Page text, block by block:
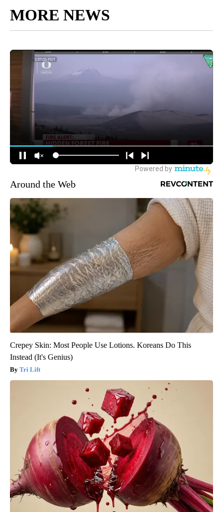
MORE NEWS
Around the Web
Crepey Skin: Most People Use Lotions. Koreans Do This
Instead (It's Genius)
Tri Lift